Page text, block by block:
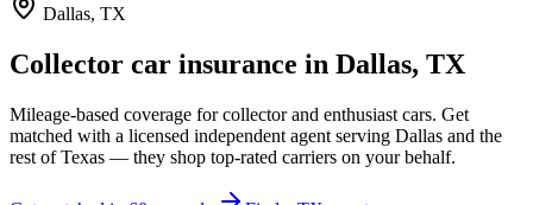
Dallas, TX
Collector car insurance in Dallas, TX
Mileage-based coverage for collector and enthusiast cars. Get
matched with a licensed independent agent serving Dallas and the
rest ofTexas — they shop top-rated carriers on your behalf.